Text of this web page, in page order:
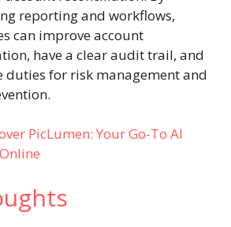
reporting and workflows,
can improve account
have a clear audit trail, and
duties for risk management and
PicLumen: Your Go-To AI